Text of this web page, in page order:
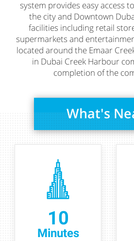
system provides easy access
the city and Downtown
facilities including retail
supermarkets and
located around the Emaar
in Dubai Creek Harbour
completion of the
What's
10
Minutes